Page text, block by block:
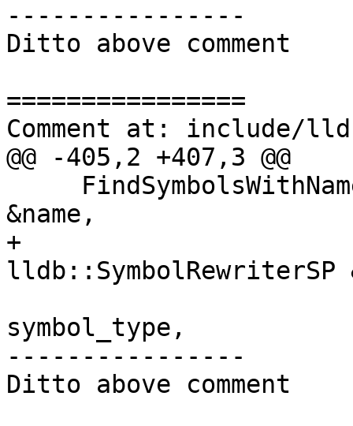
----------------
Ditto above comment
================
Comment at: include/
@@ -405,2 +407,3 @@
&name,
+
symbol_type,
----------------
Ditto above comment